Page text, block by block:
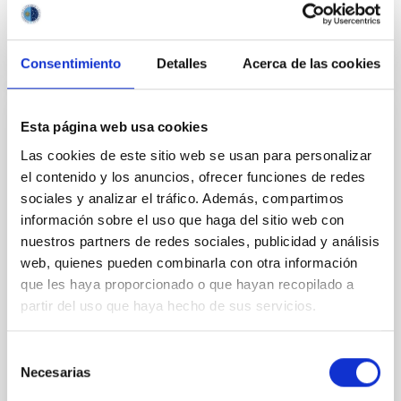
Consentimiento Detalles Acerca de las cookies
Esta página web usa cookies
Las cookies de este sitio web se usan para personalizar
el contenido y los anuncios, ofrecer funciones de redes
sociales y analizar el tráfico. Además, compartimos
información sobre el uso que haga del sitio web con
nuestros partners de redes sociales, publicidad y análisis
web, quienes pueden combinarla con otra información
que les haya proporcionado o que hayan recopilado a
partir del uso que haya hecho de sus servicios.
Necesarias
REFEREED
An adolescent and near-resonant planetary
system near the end of photoevaporation
Young exoplanets provide vital insights into the early
dynamical and atmospheric evolution of planetary
systems. Many multi-planet systems younger than
100 Myr exhibit mean-motion resonances, probably
established through convergent disk migration. Over
time, however, these resonant chains are often
disrupted, mirroring the Nice model proposed for
Wang, Mu-Tian et al.